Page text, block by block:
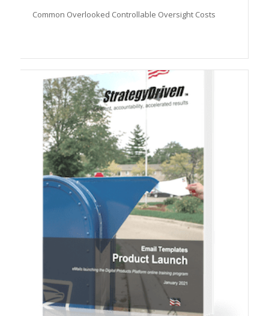
Common Overlooked Controllable Oversight Costs